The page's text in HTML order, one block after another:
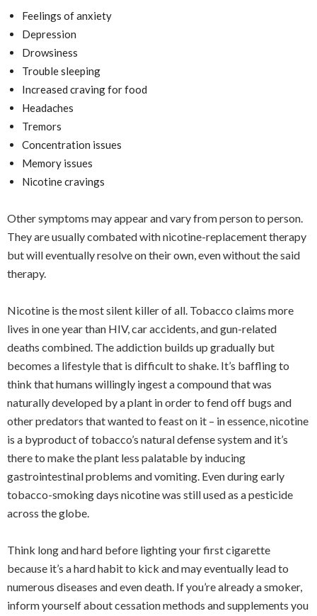
Feelings of anxiety
Depression
Drowsiness
Trouble sleeping
Increased craving for food
Headaches
Tremors
Concentration issues
Memory issues
Nicotine cravings
Other symptoms may appear and vary from person to person.
They are usually combated with nicotine-replacement therapy
but will eventually resolve on their own, even without the said
therapy.
Nicotine is the most silent killer of all. Tobacco claims more
lives in one year than HIV, car accidents, and gun-related
deaths combined. The addiction builds up gradually but
becomes a lifestyle that is difficult to shake. It’s baffling to
think that humans willingly ingest a compound that was
naturally developed by a plant in order to fend off bugs and
other predators that wanted to feast on it – in essence, nicotine
is a byproduct of tobacco’s natural defense system and it’s
there to make the plant less palatable by inducing
gastrointestinal problems and vomiting. Even during early
tobacco-smoking days nicotine was still used as a pesticide
across the globe.
Think long and hard before lighting your first cigarette
because it’s a hard habit to kick and may eventually lead to
numerous diseases and even death. If you’re already a smoker,
inform yourself about cessation methods and supplements you